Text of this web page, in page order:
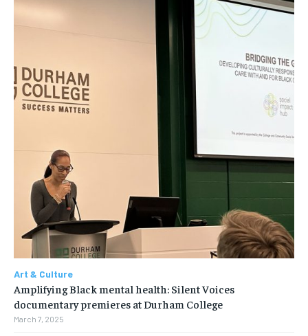
Art & Culture
Amplifying Black mental health: Silent Voices
documentary premieres at Durham College
March 7, 2025